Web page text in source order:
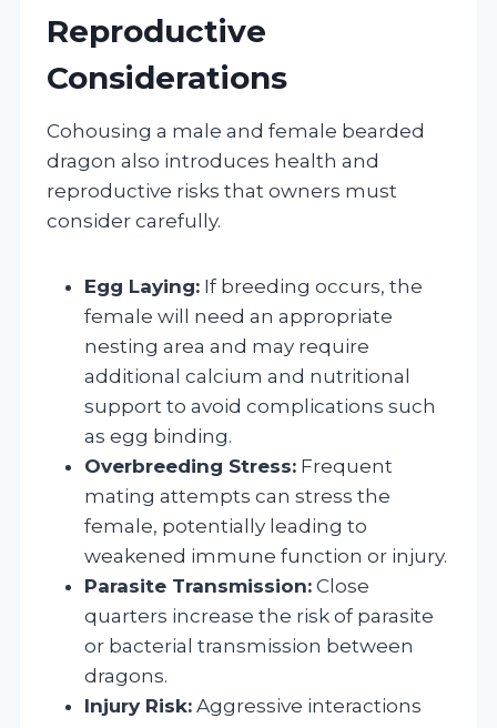
Reproductive
Considerations
Cohousing a male and female bearded
dragon also introduces health and
reproductive risks that owners must
consider carefully.
Egg Laying: If breeding occurs, the
female will need an appropriate
nesting area and may require
additional calcium and nutritional
support to avoid complications such
as egg binding.
Overbreeding Stress: Frequent
mating attempts can stress the
female, potentially leading to
weakened immune function or injury.
Parasite Transmission: Close
quarters increase the risk of parasite
or bacterial transmission between
dragons.
Injury Risk: Aggressive interactions